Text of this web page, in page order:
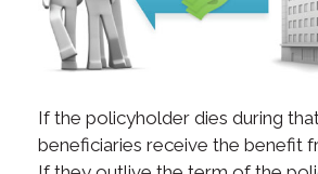
If the policyholder dies during
beneficiaries receive the benefit